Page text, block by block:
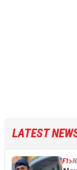
LATEST
F1